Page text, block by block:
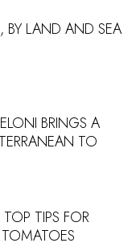
BY LAND AND SEA
BRINGS A
TO
TIPS FOR